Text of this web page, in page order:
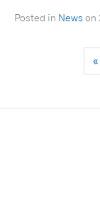
Posted in News on